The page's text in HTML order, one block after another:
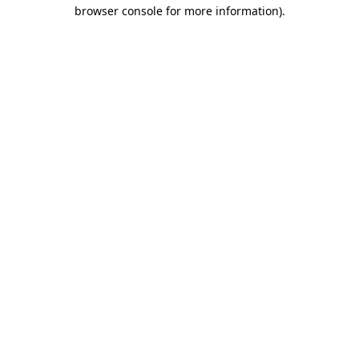
browser console for more information).